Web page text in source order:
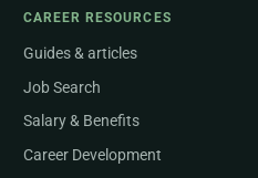
CAREER RESOURCES
Guides & articles
Job Search
Salary & Benefits
Career Development